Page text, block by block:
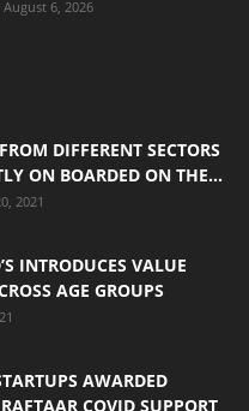
August 6, 2026
DIFFERENT SECTORS
ON BOARDED ON THE...
2021
INTRODUCES VALUE
AGE GROUPS
AWARDED
COVID SUPPORT